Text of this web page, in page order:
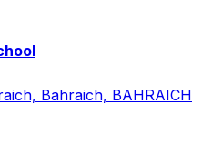
Bahraich, BAHRAICH